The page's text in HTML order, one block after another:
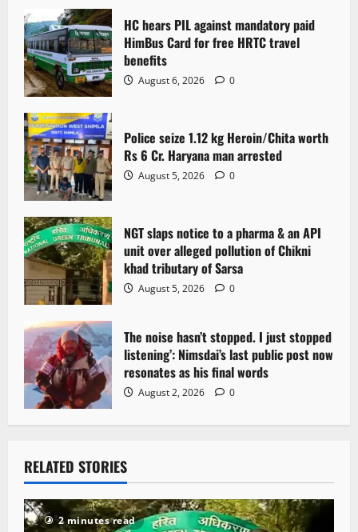
HC hears PIL against mandatory paid
HimBus Card for free HRTC travel
benefits
August 6, 2026 0
Police seize 1.12 kg Heroin/Chita worth
Rs 6 Cr. Haryana man arrested
August 5, 2026 0
NGT slaps notice to a pharma & an API
unit over alleged pollution of Chikni
khad tributary of Sarsa
August 5, 2026 0
The noise hasn’t stopped. I just stopped
listening’: Nimsdai’s last public post now
resonates as his final words
August 2, 2026 0
RELATED STORIES
2 minutes read